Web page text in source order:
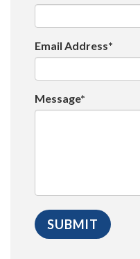
Email Address*
Message*